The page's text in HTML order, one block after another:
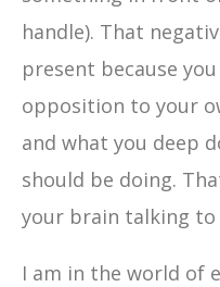
handle). That
present because
opposition to your
and what you deep
should be doing.
your brain talking to
I am in the world of